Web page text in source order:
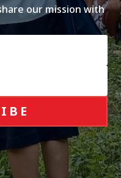
our mission with